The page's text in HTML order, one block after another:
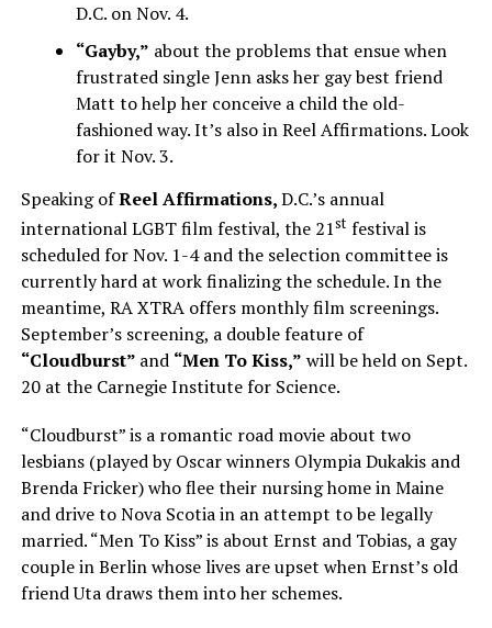
D.C. on Nov. 4.
“Gayby,” about the problems that ensue when
frustrated single Jenn asks her gay best friend
Matt to help her conceive a child the old-
fashioned way. It’s also in Reel Affirmations. Look
for it Nov. 3.
Speaking ofReel Affirmations,D.C.’s annual
international LGBT film festival, the 21stfestival is
scheduled for Nov. 1-4 and the selection committee is
currently hard at work finalizing the schedule. In the
meantime, RA XTRA offers monthly film screenings.
September’s screening, a double feature of
“Cloudburst” and “Men To Kiss,” will be held on Sept.
20 at the Carnegie Institute for Science.
“Cloudburst” is a romantic road movie about two
lesbians (played by Oscar winners Olympia Dukakis and
Brenda Fricker) who flee their nursing home in Maine
and drive to Nova Scotia in an attempt to be legally
married. “Men To Kiss” is about Ernst and Tobias, a gay
couple in Berlin whose lives are upset when Ernst’s old
friend Uta draws them into her schemes.